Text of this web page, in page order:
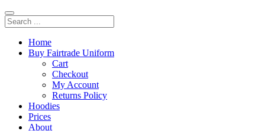
Home
Buy Fairtrade Uniform
Cart
Checkout
My Account
Returns Policy
Hoodies
Prices
About